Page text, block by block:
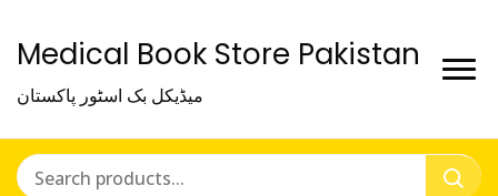
Medical Book Store Pakistan
میڈیکل بک اسٹور پاکستان